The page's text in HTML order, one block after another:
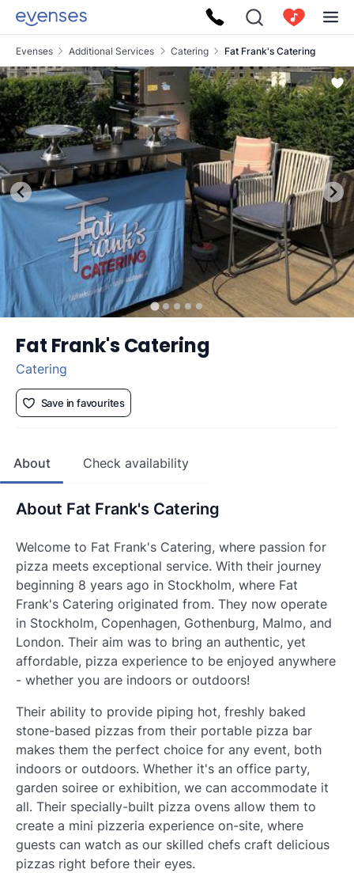
Evenses Additional Services Catering Fat Frank's Catering
Fat Frank's Catering
Catering
Save in favourites
About Check availability
About Fat Frank's Catering
Welcome to Fat Frank's Catering, where passion for
pizza meets exceptional service. With their journey
beginning 8 years ago in Stockholm, where Fat
Frank's Catering originated from. They now operate
in Stockholm, Copenhagen, Gothenburg, Malmo, and
London. Their aim was to bring an authentic, yet
affordable, pizza experience to be enjoyed anywhere
- whether you are indoors or outdoors!
Their ability to provide piping hot, freshly baked
stone-based pizzas from their portable pizza bar
makes them the perfect choice for any event, both
indoors or outdoors. Whether it's an office party,
garden soiree or exhibition, we can accommodate it
all. Their specially-built pizza ovens allow them to
create a mini pizzeria experience on-site, where
guests can watch as our skilled chefs craft delicious
pizzas right before their eyes.